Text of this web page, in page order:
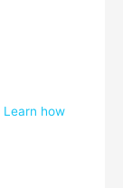
Learn how